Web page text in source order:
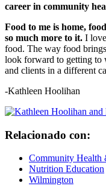
career in community
Food to me is home,
so much more to it. I
food. The way food
look forward to getting to
and clients in a different
-Kathleen Hoolihan
Relacionado con:
Community Health
Nutrition Education
Wilmington